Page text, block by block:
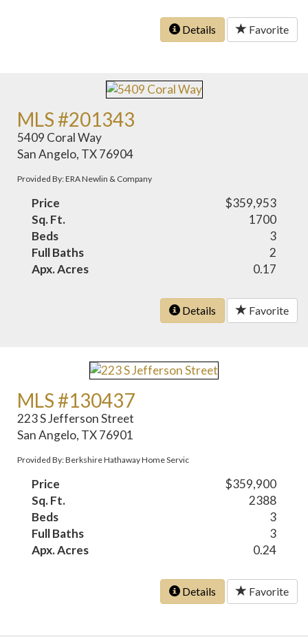
Details Favorite
MLS #201343
5409 Coral Way
San Angelo, TX 76904
Provided By: ERA Newlin & Company
Price
$359,953
Sq. Ft.
1700
Beds
3
Full Baths
2
Apx. Acres
0.17
Details Favorite
MLS #130437
223 S Jefferson Street
San Angelo, TX 76901
Provided By: Berkshire Hathaway Home Servic
Price
$359,900
Sq. Ft.
2388
Beds
3
Full Baths
3
Apx. Acres
0.24
Details Favorite